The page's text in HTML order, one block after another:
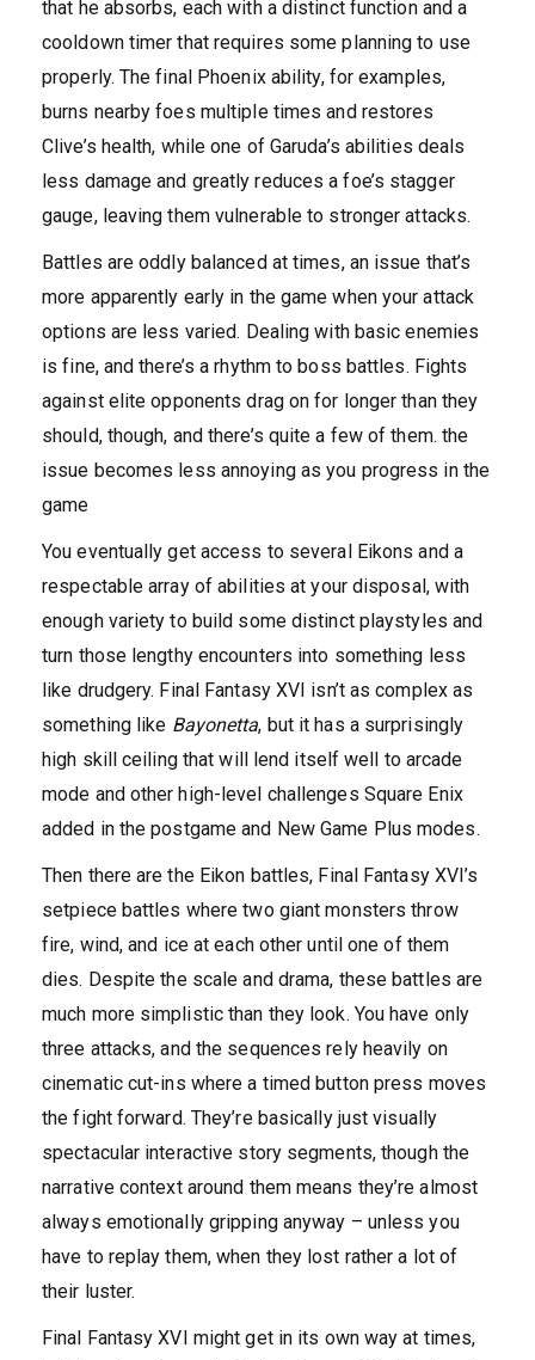
that he absorbs, each with a distinct function and a
cooldown timer that requires some planning to use
properly. The final Phoenix ability, for examples,
burns nearby foes multiple times and restores
Clive’s health, while one of Garuda’s abilities deals
less damage and greatly reduces a foe’s stagger
gauge, leaving them vulnerable to stronger attacks.
Battles are oddly balanced at times, an issue that’s
more apparently early in the game when your attack
options are less varied. Dealing with basic enemies
is fine, and there’s a rhythm to boss battles. Fights
against elite opponents drag on for longer than they
should, though, and there’s quite a few of them. the
issue becomes less annoying as you progress in the
game
You eventually get access to several Eikons and a
respectable array of abilities at your disposal, with
enough variety to build some distinct playstyles and
turn those lengthy encounters into something less
like drudgery. Final Fantasy XVI isn’t as complex as
something like Bayonetta, but it has a surprisingly
high skill ceiling that will lend itself well to arcade
mode and other high-level challenges Square Enix
added in the postgame and New Game Plus modes.
Then there are the Eikon battles, Final Fantasy XVI’s
setpiece battles where two giant monsters throw
fire, wind, and ice at each other until one of them
dies. Despite the scale and drama, these battles are
much more simplistic than they look. You have only
three attacks, and the sequences rely heavily on
cinematic cut-ins where a timed button press moves
the fight forward. They’re basically just visually
spectacular interactive story segments, though the
narrative context around them means they’re almost
always emotionally gripping anyway – unless you
have to replay them, when they lost rather a lot of
their luster.
Final Fantasy XVI might get in its own way at times,